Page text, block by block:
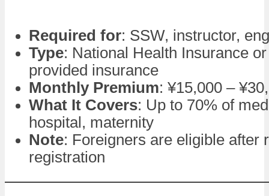
Required for: SSW, instructor,
Type: National Health Insurance
provided insurance
Monthly Premium: ¥15,000 –
What It Covers: Up to 70% of
hospital, maternity
Note: Foreigners are eligible after
registration